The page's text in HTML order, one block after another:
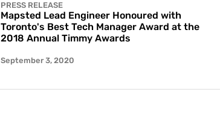
PRESS RELEASE
Mapsted Lead Engineer Honoured with
Toronto's Best Tech Manager Award at the
2018 Annual Timmy Awards
September 3, 2020